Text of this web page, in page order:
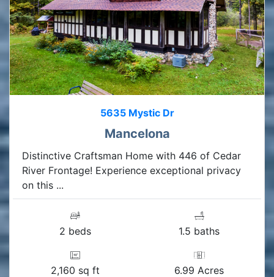
5635 Mystic Dr
Mancelona
Distinctive Craftsman Home with 446 of Cedar
River Frontage! Experience exceptional privacy
on this ...
2 beds 1.5 baths
2,160 sq ft 6.99 Acres